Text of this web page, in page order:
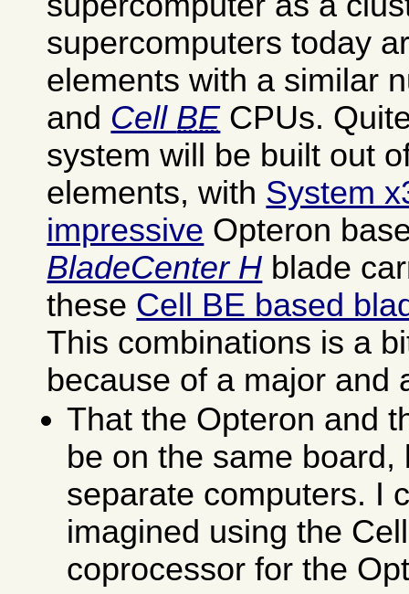
supercomputers today
elements with a similar
and Cell BECPUs.
system will be built out
elements, with System
impressive Opteron
BladeCenter H blade
these Cell BE based
This combinations is a
because of a major and
That the Opteron and
be on the same board,
separate computers. I
imagined using the
coprocessor for the